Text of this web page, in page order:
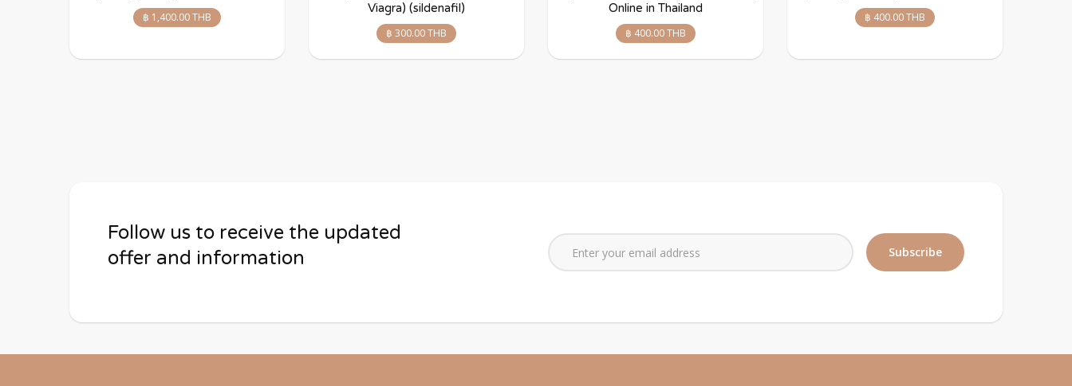
฿ 1,400.00 THB
Viagra) (sildenafil)
฿ 300.00 THB
Online in Thailand
฿ 400.00 THB
฿ 400.00 THB
Follow us to receive the updated
offer and information